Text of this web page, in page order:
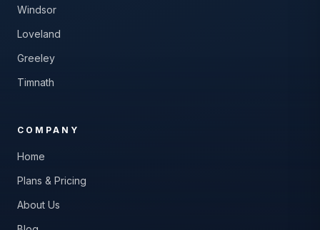
Windsor
Loveland
Greeley
Timnath
COMPANY
Home
Plans & Pricing
About Us